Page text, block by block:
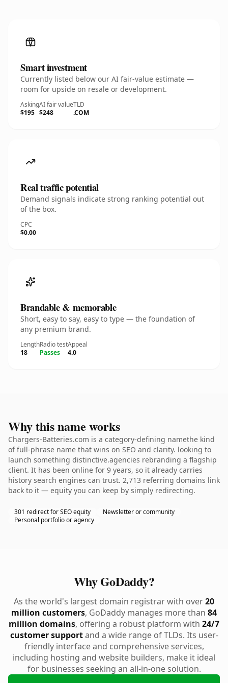
Smart investment
Currently listed below our AI fair-value estimate —
room for upside on resale or development.
Asking
$195
AI fair value
$248
TLD
.COM
Real traffic potential
Demand signals indicate strong ranking potential out
of the box.
CPC
$0.00
Brandable & memorable
Short, easy to say, easy to type — the foundation of
any premium brand.
Length
18
Radio test
Passes
Appeal
4.0
Why this name works
Chargers-Batteries.com is a category-defining namethe kind
of full-phrase name that wins on SEO and clarity. looking to
launch something distinctive.agencies rebranding a flagship
client. It has been online for 9 years, so it already carries
history search engines can trust. 2,713 referring domains link
back to it — equity you can keep by simply redirecting.
301 redirect for SEO equity
Newsletter or community
Personal portfolio or agency
Why GoDaddy?
As the world's largest domain registrar with over20
million customers, GoDaddy manages more than 84
million domains, offering a robust platform with 24/7
customer supportand a wide range of TLDs. Its user-
friendly interface and comprehensive services,
including hosting and website builders, make it ideal
for businesses seeking an all-in-one solution.